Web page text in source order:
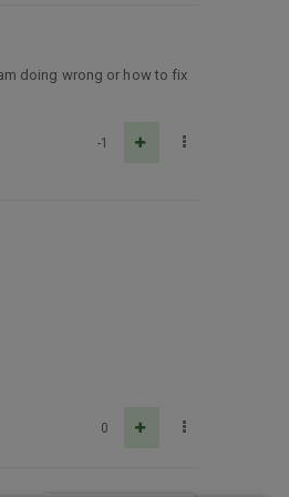
doing wrong or how to fix
-1
0